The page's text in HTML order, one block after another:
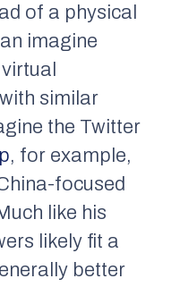
of a physical
imagine
similar
the Twitter
, for example,
focused
like his
likely fit a
better